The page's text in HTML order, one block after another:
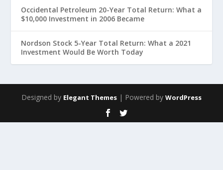
Occidental Petroleum 20-Year Total Return: What a
$10,000 Investment in 2006 Became
Nordson Stock 5-Year Total Return: What a 2021
Investment Would Be Worth Today
Designed by Elegant Themes | Powered by WordPress